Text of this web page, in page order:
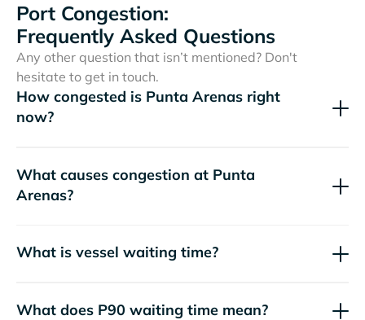
Port Congestion:
Frequently Asked Questions
Any other question that isn’t mentioned? Don't
hesitate to get in touch.
How congested is Punta Arenas right
now?
What causes congestion at Punta
Arenas?
What is vessel waiting time?
What does P90 waiting time mean?